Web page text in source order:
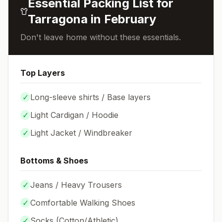
Essential Packing List for
Tarragona in February
Don't leave home without these essentials.
Top Layers
✓ Long-sleeve shirts / Base layers
✓ Light Cardigan / Hoodie
✓ Light Jacket / Windbreaker
Bottoms & Shoes
✓ Jeans / Heavy Trousers
✓ Comfortable Walking Shoes